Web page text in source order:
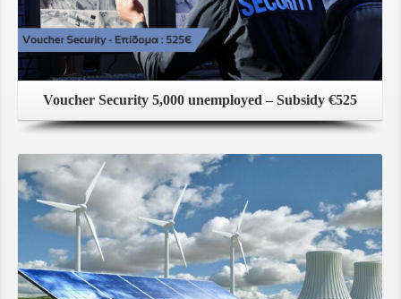
Voucher Security 5,000 unemployed – Subsidy €525